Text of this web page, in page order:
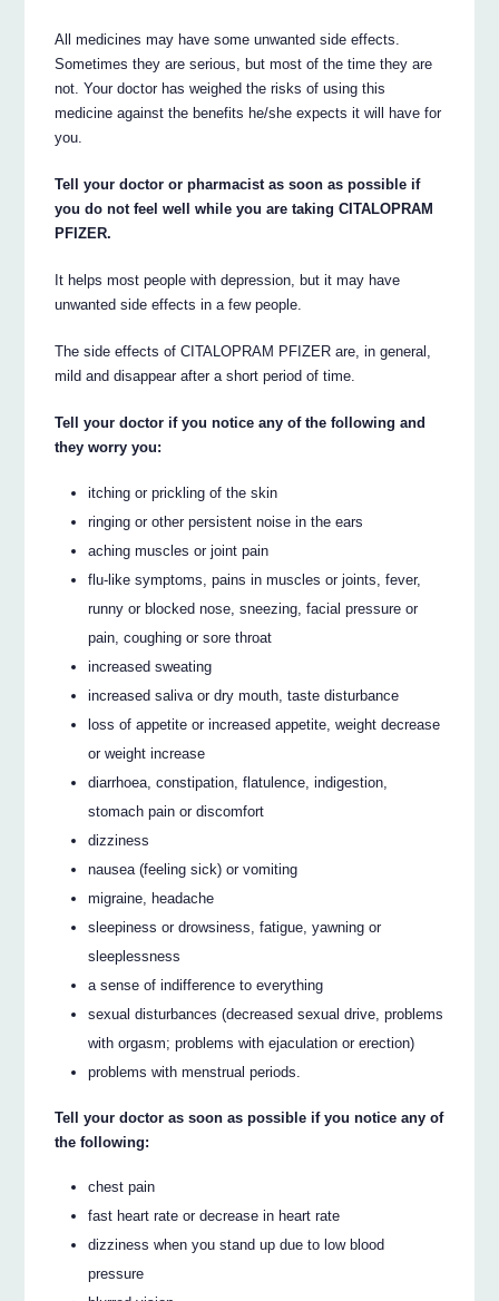
All medicines may have some unwanted side effects.
Sometimes they are serious, but most of the time they are
not. Your doctor has weighed the risks of using this
medicine against the benefits he/she expects it will have for
you.
Tell your doctor or pharmacist as soon as possible if
you do not feel well while you are taking CITALOPRAM
PFIZER.
It helps most people with depression, but it may have
unwanted side effects in a few people.
The side effects of CITALOPRAM PFIZER are, in general,
mild and disappear after a short period of time.
Tell your doctor if you notice any of the following and
they worry you:
itching or prickling of the skin
ringing or other persistent noise in the ears
aching muscles or joint pain
flu-like symptoms, pains in muscles or joints, fever,
runny or blocked nose, sneezing, facial pressure or
pain, coughing or sore throat
increased sweating
increased saliva or dry mouth, taste disturbance
loss of appetite or increased appetite, weight decrease
or weight increase
diarrhoea, constipation, flatulence, indigestion,
stomach pain or discomfort
dizziness
nausea (feeling sick) or vomiting
migraine, headache
sleepiness or drowsiness, fatigue, yawning or
sleeplessness
a sense of indifference to everything
sexual disturbances (decreased sexual drive, problems
with orgasm; problems with ejaculation or erection)
problems with menstrual periods.
Tell your doctor as soon as possible if you notice any of
the following:
chest pain
fast heart rate or decrease in heart rate
dizziness when you stand up due to low blood
pressure